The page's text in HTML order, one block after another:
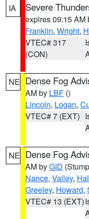
IA Severe
expires 09:15 AM
Franklin, Wright,
VTEC# 317
(CON)
NE Dense Fog
AM by LBF ()
Lincoln, Logan,
VTEC# 7 (EXT)
NE Dense Fog
AM byGID
Nance, Valley,
Greeley, Howard,
VTEC# 13 (EXT)